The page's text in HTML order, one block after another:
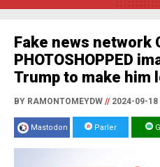
Fake news network
PHOTOSHOPPED
Trump to make him
BY RAMONTOMEYDW //2024-09-18
Mastodon Parler